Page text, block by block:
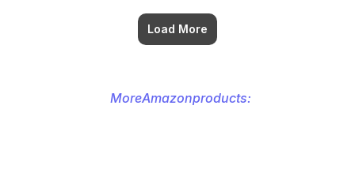
Load More
MoreAmazonproducts: